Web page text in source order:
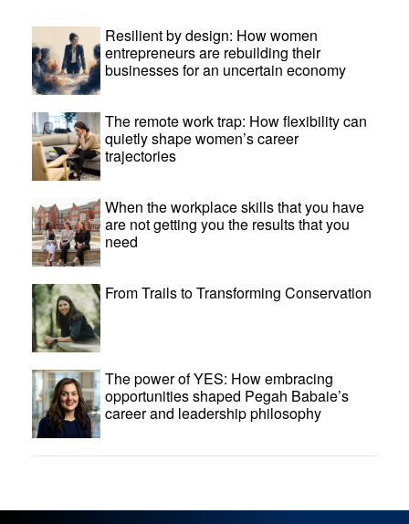
Resilient by design: How women
entrepreneurs are rebuilding their
businesses for an uncertain economy
The remote work trap: How flexibility can
quietly shape women’s career
trajectories
When the workplace skills that you have
are not getting you the results that you
need
From Trails to Transforming Conservation
The power of YES: How embracing
opportunities shaped Pegah Babaie’s
career and leadership philosophy